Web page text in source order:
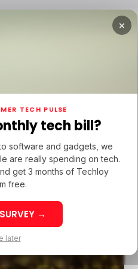
/ STARTUPS
/ STARTUPS
/ MONEY
Week 32: Asia
Startup
×
TECH PULSE
tech bill?
software and gadgets, we
are really spending on tech.
get 3 months of Techloy
free.
→
later